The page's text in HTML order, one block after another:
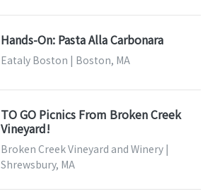
Hands-On: Pasta Alla Carbonara
Eataly Boston | Boston, MA
TO GO Picnics From Broken Creek
Vineyard!
Broken Creek Vineyard and Winery |
Shrewsbury, MA